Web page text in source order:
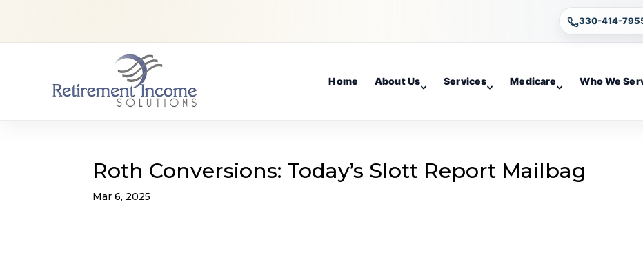
330-414-
Home About Us Services Medicare Who We
Roth Conversions: Today’s Slott Report Mailbag
Mar 6, 2025